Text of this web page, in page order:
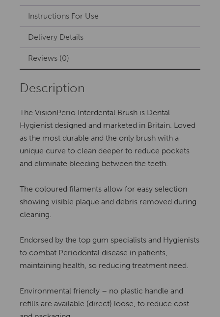
Instructions For Use
Delivery Details
Reviews (0)
Description
The VisionPerio Interdental Brush is Dental
Hygienist designed and marketed in Britain. Loved
as the most durable and the only brush with a
unique curve to clean deeper to reduce pockets
and eliminate bleeding between the teeth.
The coloured filaments allow for easy selection
showing visible plaque and debris removed during
cleaning.
Endorsed by the top gum specialists and Hygienists
to combat Periodontal disease in patients,
maintaining health, so reducing treatment need.
Environmental friendly – no plastic handle and
refills are available (direct) loose, to reduce cost